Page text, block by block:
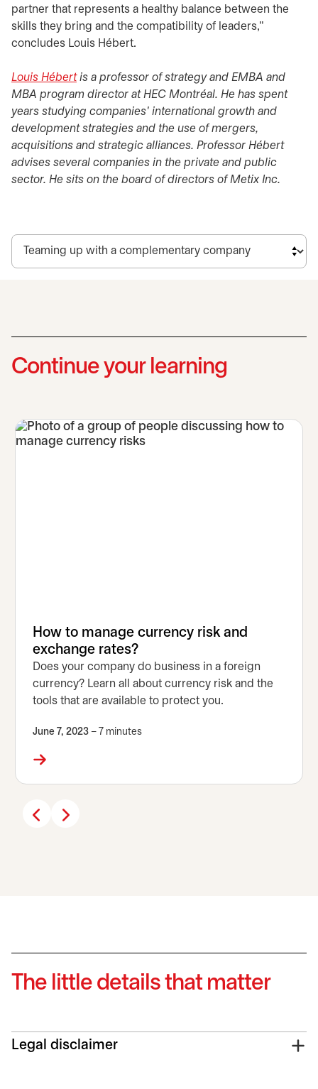
partner that represents a healthy balance between the
skills they bring and the compatibility of leaders,"
concludes Louis Hébert.
Louis Hébertopens in a new tab
is a professor of strategy and EMBA and
MBA program director at HEC Montréal. He has spent
years studying companies' international growth and
development strategies and the use of mergers,
acquisitions and strategic alliances. Professor Hébert
advises several companies in the private and public
sector. He sits on the board of directors of Metix Inc.
Continue your learning
How to manage currency risk and
exchange rates?
Does your company do business in a foreign
currency? Learn all about currency risk and the
tools that are available to protect you.
June 7, 2023 – 7 minutes
The little details that matter
Legal disclaimer